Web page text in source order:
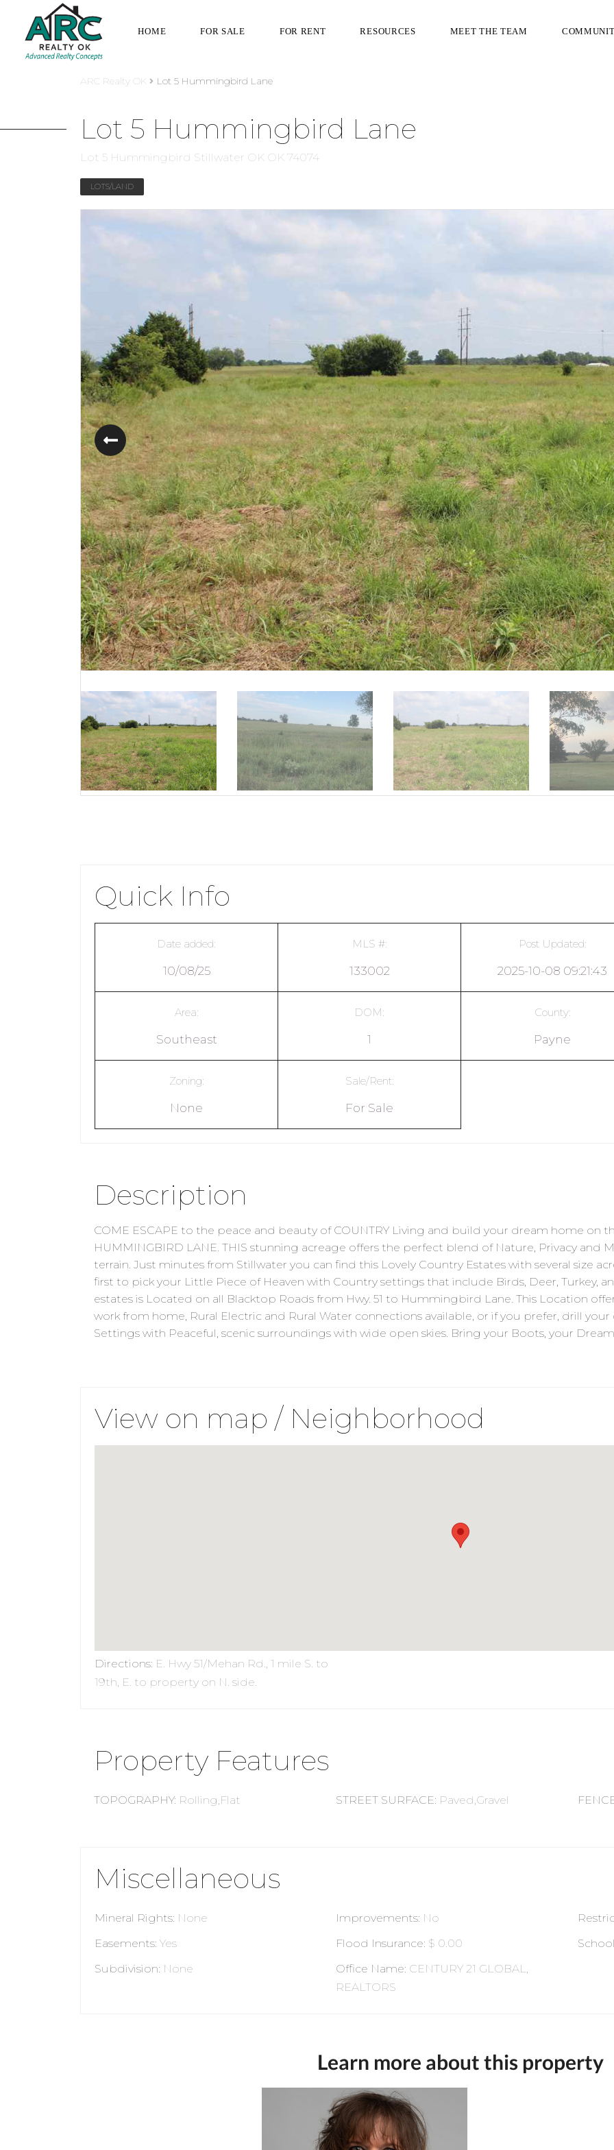
HOME FOR SALE FOR RENT RESOURCES MEET THE TEAM
ARC Realty OK Lot 5 Hummingbird Lane
Lot 5 Hummingbird Lane
Lot 5 Hummingbird Stillwater OK OK 74074
LOTS/LAND
Quick Info
Date added:
10/08/25
MLS #:
133002
Post Updated:
2025-10-08 09:21:43
Area:
Southeast
DOM:
1
County:
Payne
Zoning:
None
Sale/Rent:
For Sale
Description
COME ESCAPE to the peace and beauty of COUNTRY Living and build your dream home on
HUMMINGBIRD LANE. THIS stunning acreage offers the perfect blend of Nature, Privacy and
terrain. Just minutes from Stillwater you can find this Lovely Country Estates with several size
first to pick your Little Piece of Heaven with Country settings that include Birds, Deer, Turkey,
estates is Located on all Blacktop Roads from Hwy. 51 to Hummingbird Lane. This Location
work from home, Rural Electric and Rural Water connections available, or if you prefer, drill
Settings with Peaceful, scenic surroundings with wide open skies. Bring your Boots, your
View on map / Neighborhood
Directions: E. Hwy 51/Mehan Rd., 1 mile S. to
19th, E. to property on N. side.
Property Features
TOPOGRAPHY: Rolling,Flat STREET SURFACE: Paved,Gravel
Miscellaneous
Mineral Rights: None Improvements: No
Easements: Yes Flood Insurance: $ 0.00 School
Subdivision: None Office Name: CENTURY 21 GLOBAL,
REALTORS
Learn more about this property